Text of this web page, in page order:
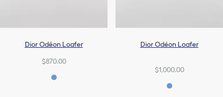
Dior Odéon Loafer
$870.00
Dior Odéon Loafer
$1,000.00